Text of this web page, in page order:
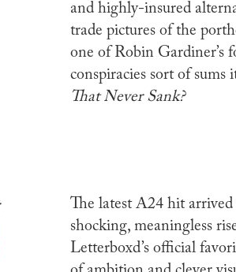
and highly-insured
trade pictures of the
one of Robin Gardiner’s
conspiracies sort of sums
That Never Sank?
The latest A24 hit arrived
shocking, meaningless
Letterboxd’s official